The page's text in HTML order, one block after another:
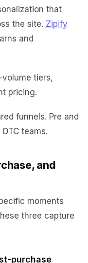
that
the site. Zipify
and
tiers,
pricing.
funnels. Pre and
teams.
and
moments
three capture
purchase